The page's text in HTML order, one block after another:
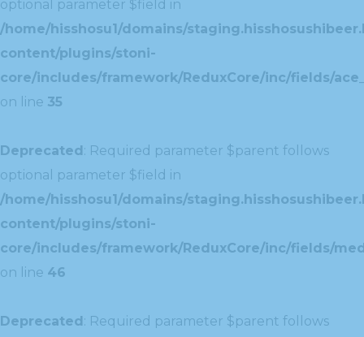
optional parameter $field in
/home/hisshosu1/domains/
content/plugins/stoni-
core/includes/framework/ReduxCore/inc/fields/
on line 35
Deprecated: Required parameter $parent follows
optional parameter $field in
/home/hisshosu1/domains/
content/plugins/stoni-
core/includes/framework/ReduxCore/inc/fields/
on line 46
Deprecated: Required parameter $parent follows